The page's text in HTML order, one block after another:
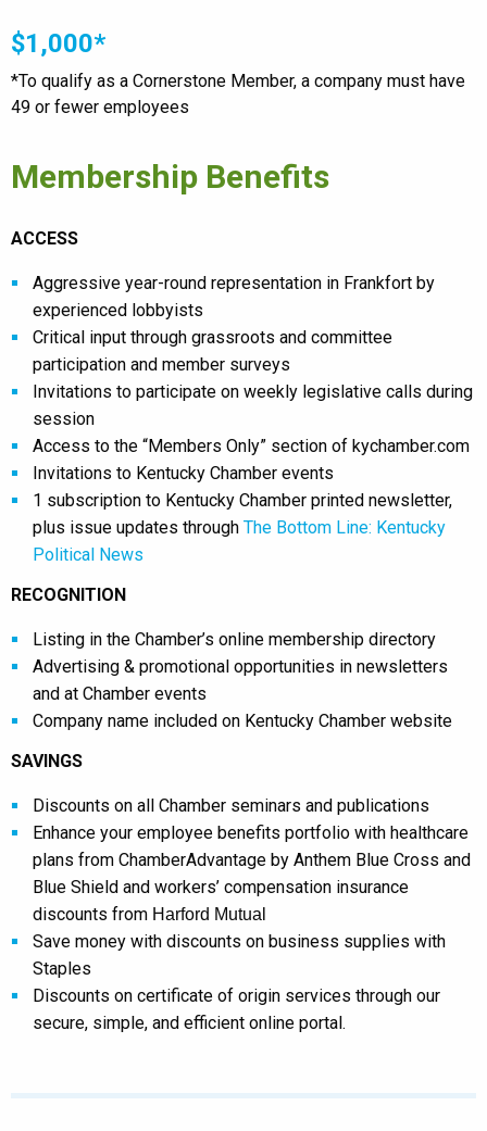
$1,000*
*To qualify as a Cornerstone Member, a company must have
49 or fewer employees
Membership Benefits
ACCESS
Aggressive year-round representation in Frankfort by
experienced lobbyists
Critical input through grassroots and committee
participation and member surveys
Invitations to participate on weekly legislative calls during
session
Access to the “Members Only” section of kychamber.com
Invitations to Kentucky Chamber events
1 subscription to Kentucky Chamber printed newsletter,
plus issue updates through The Bottom Line: Kentucky
Political News
RECOGNITION
Listing in the Chamber’s online membership directory
Advertising & promotional opportunities in newsletters
and at Chamber events
Company name included on Kentucky Chamber website
SAVINGS
Discounts on all Chamber seminars and publications
Enhance your employee benefits portfolio with healthcare
plans from ChamberAdvantage by Anthem Blue Cross and
Blue Shield and workers’ compensation insurance
discounts from Harford Mutual
Save money with discounts on business supplies with
Staples
Discounts on certificate of origin services through our
secure, simple, and efficient online portal.